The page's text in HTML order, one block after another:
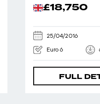
£18,750
25/04/2016
Euro 6
FULL